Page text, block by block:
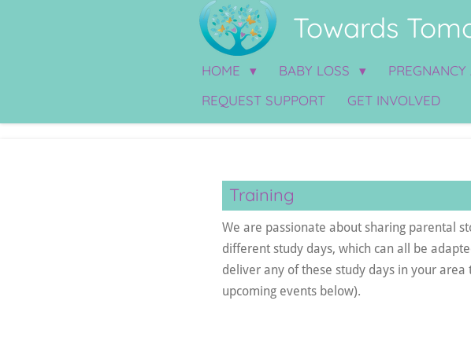
Towards
HOME BABY LOSS
REQUEST SUPPORT
GET INVOLVED
Training
We are passionate about sharing parental
different study days, which can all be
deliver any of these study days in your
upcoming events below).